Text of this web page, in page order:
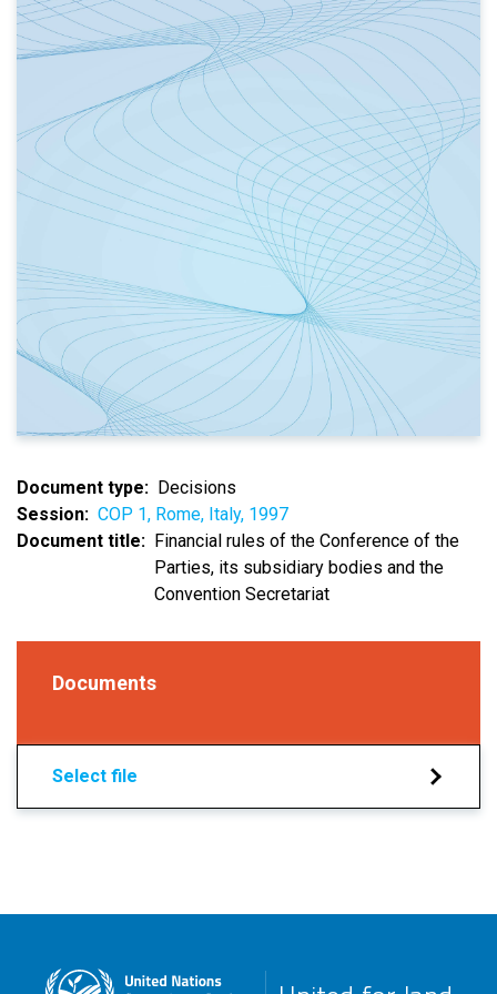
Document type
Decisions
Session
COP 1, Rome, Italy, 1997
Document title
Financial rules of the Conference of the
Parties, its subsidiary bodies and the
Convention Secretariat
Documents
Select file